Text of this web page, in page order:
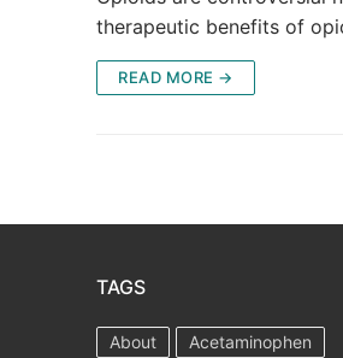
therapeutic benefits of
READ MORE →
TAGS
About
Acetaminophen